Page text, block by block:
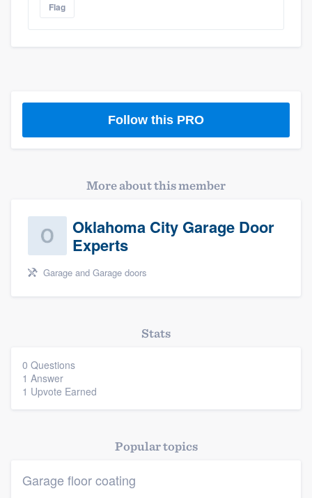
Platform
Members
Flag
Follow this PRO
More about this member
Oklahoma City Garage Door
Experts
Garage and Garage doors
Stats
0 Questions
1 Answer
1 Upvote Earned
Popular topics
Garage floor coating
Pricing
without having to worry about overages.